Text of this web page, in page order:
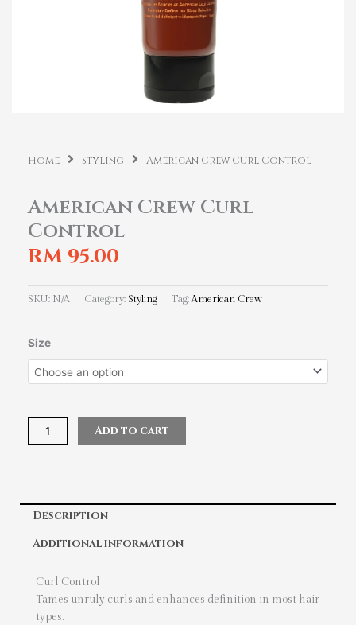
Home Styling American Crew Curl Control
American Crew Curl
Control
RM 95.00
SKU: N/A Category: Styling Tag:American Crew
Size
American
Crew
Curl
quantity
Add to cart
Description
Additional information
Curl Control
Tames unruly curls and enhances definition in most hair
types.